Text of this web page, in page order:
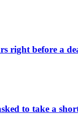
right before a
to take a